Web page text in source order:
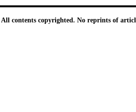
All contents copyrighted. No reprints of